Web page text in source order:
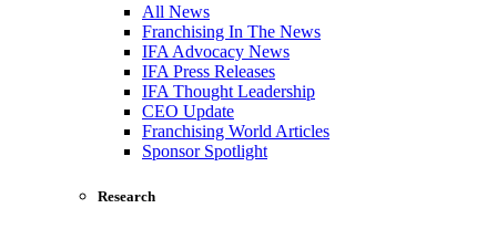
All News
Franchising In The News
IFA Advocacy News
IFA Press Releases
IFA Thought Leadership
CEO Update
Franchising World Articles
Sponsor Spotlight
Research